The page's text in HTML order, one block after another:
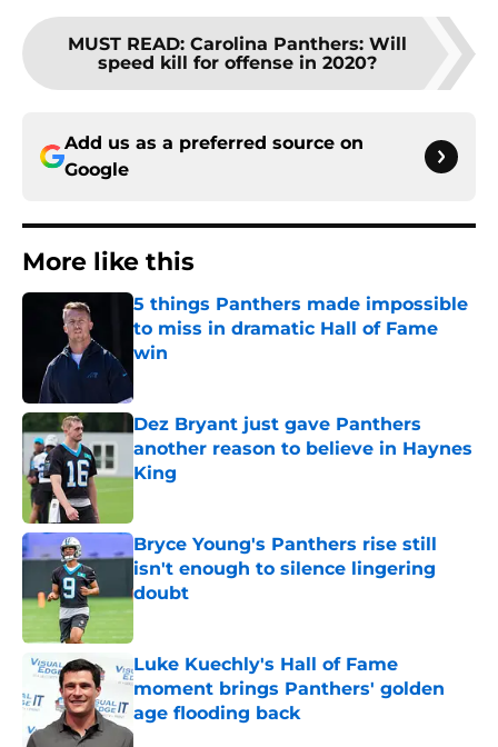
MUST READ: Carolina Panthers: Will
speed kill for offense in 2020?
Add us as a preferred source on
Google
More like this
5 things Panthers made impossible
to miss in dramatic Hall of Fame
win
Dez Bryant just gave Panthers
another reason to believe in Haynes
King
Bryce Young's Panthers rise still
isn't enough to silence lingering
doubt
Published by on Invalid Date
Luke Kuechly's Hall of Fame
moment brings Panthers' golden
age flooding back
Published by on Invalid Date